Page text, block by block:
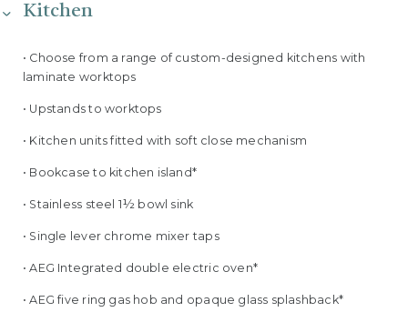
Kitchen
• Choose from a range of custom-designed kitchens with
laminate worktops
• Upstands to worktops
• Kitchen units fitted with soft close mechanism
• Bookcase to kitchen island*
• Stainless steel 1½ bowl sink
• Single lever chrome mixer taps
• AEG Integrated double electric oven*
• AEG five ring gas hob and opaque glass splashback*